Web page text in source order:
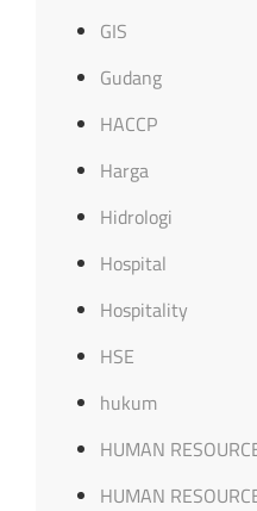
GIS
Gudang
HACCP
Harga
Hidrologi
Hospital
Hospitality
HSE
hukum
HUMAN
HUMAN